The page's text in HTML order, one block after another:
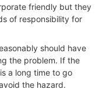
friendly but they
of responsibility for
should have
the problem. If the
a long time to go
the hazard.